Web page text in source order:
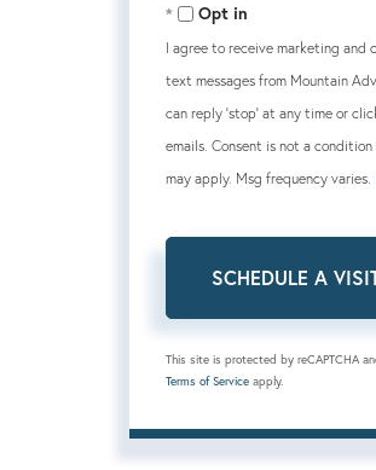
Opt in
I agree to receive marketing and
text messages from Mountain
can reply 'stop' at any time or
emails. Consent is not a
may apply. Msg frequency varies.
This site is protected by reCAPTCHA
Terms of Service apply.